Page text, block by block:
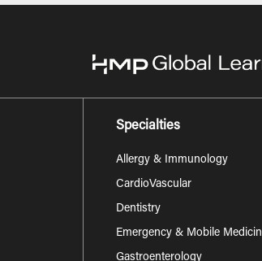
Specialties
Allergy & Immunology
CardioVascular
Dentistry
Emergency & Mobile
Gastroenterology